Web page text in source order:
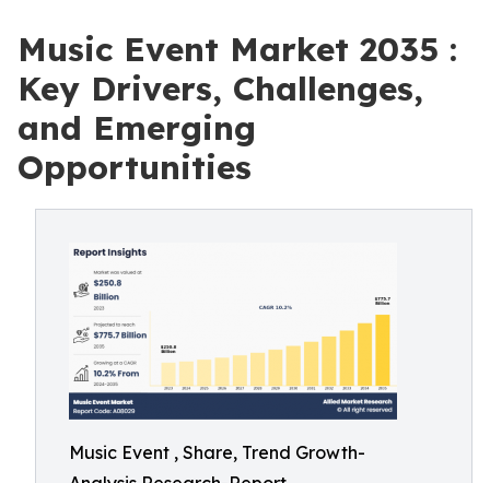
Music Event Market 2035 :
Key Drivers, Challenges,
and Emerging
Opportunities
Music Event , Share, Trend Growth-